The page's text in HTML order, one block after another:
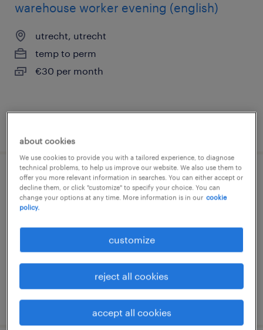
warehouse worker evening (english)
utrecht, utrecht
temp to perm
€30 per month
warehouse employee evening and
nightshifts
utrecht, utrecht
€15 per month
posted 29 july 2026
about cookies
We use cookies to provide you with a tailored experience, to diagnose
technical problems, to help us improve our website. We also use them to
offer you more relevant information in searches. You can either accept or
decline them, or click "customize" to specify your choice. You can
change your options at any time. More information is in our cookie
policy.
customize
reject all cookies
accept all cookies